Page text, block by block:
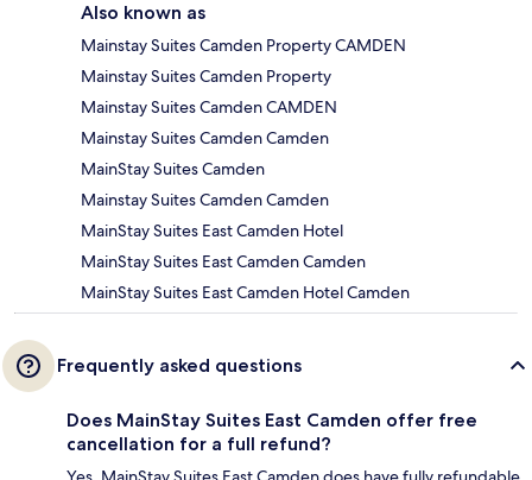
Also known as
Mainstay Suites Camden Property CAMDEN
Mainstay Suites Camden Property
Mainstay Suites Camden CAMDEN
Mainstay Suites Camden Camden
MainStay Suites Camden
Mainstay Suites Camden Camden
MainStay Suites East Camden Hotel
MainStay Suites East Camden Camden
MainStay Suites East Camden Hotel Camden
Frequently asked questions
Does MainStay Suites East Camden offer free
cancellation for a full refund?